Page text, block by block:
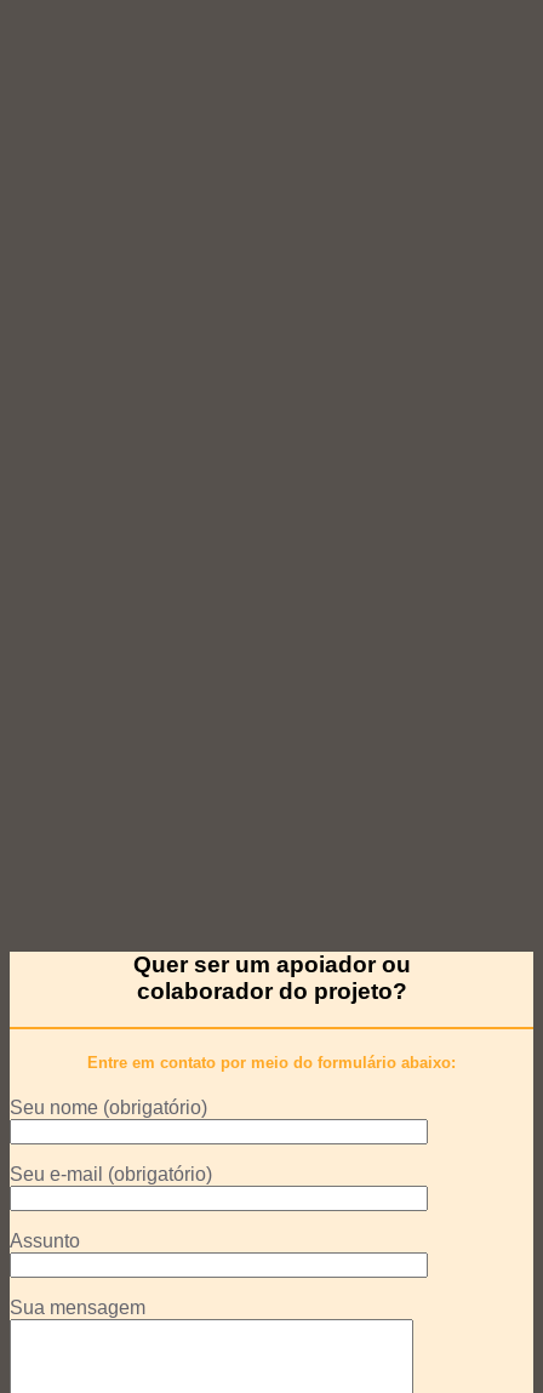
Quer ser um apoiador ou
colaborador do projeto?
Entre em contato por meio do formulário abaixo:
Seu nome (obrigatório)
Seu e-mail (obrigatório)
Assunto
Sua mensagem